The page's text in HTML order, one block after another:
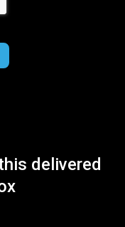
delivered